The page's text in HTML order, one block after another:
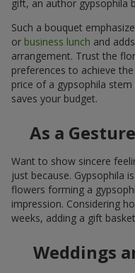
gift, an author gypsophila
Such a bouquet
or business lunch and
arrangement. Trust the
preferences to achieve
price of a gypsophila
saves your budget.
As a
Want to show sincere
just because. Gypsophila
flowers forming a
impression. Considering
weeks, adding a gift
Weddings